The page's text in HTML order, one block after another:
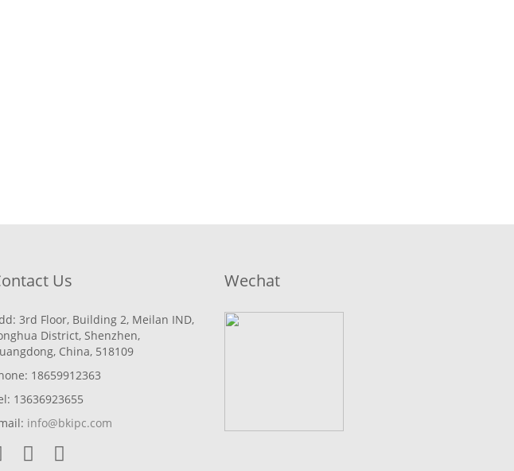
Us
3rd Floor, Building 2, Meilan IND,
District, Shenzhen,
China, 518109
18659912363
13636923655
info@bkipc.com
Wechat